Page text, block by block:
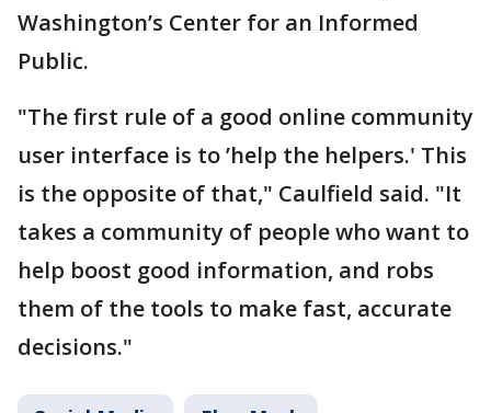
Washington’s Center for an Informed
Public.
"The first rule of a good online community
user interface is to ’help the helpers.' This
is the opposite of that," Caulfield said. "It
takes a community of people who want to
help boost good information, and robs
them of the tools to make fast, accurate
decisions."